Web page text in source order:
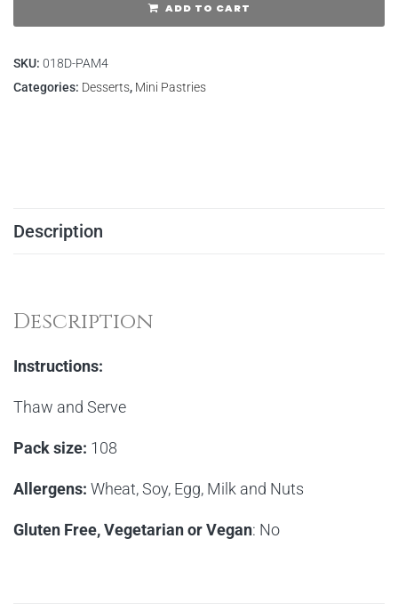
ADD TO CART
SKU: 018D-PAM4
Categories: Desserts, Mini Pastries
Description
Description
Instructions:
Thaw and Serve
Pack size: 108
Allergens: Wheat, Soy, Egg, Milk and Nuts
Gluten Free, Vegetarian or Vegan: No